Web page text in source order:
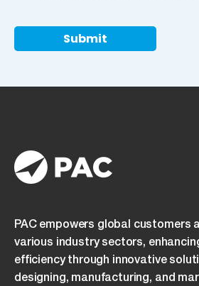
I
and
consent
terms.
PAC empowers global customers
various industry sectors,
efficiency through innovative
designing, manufacturing, and